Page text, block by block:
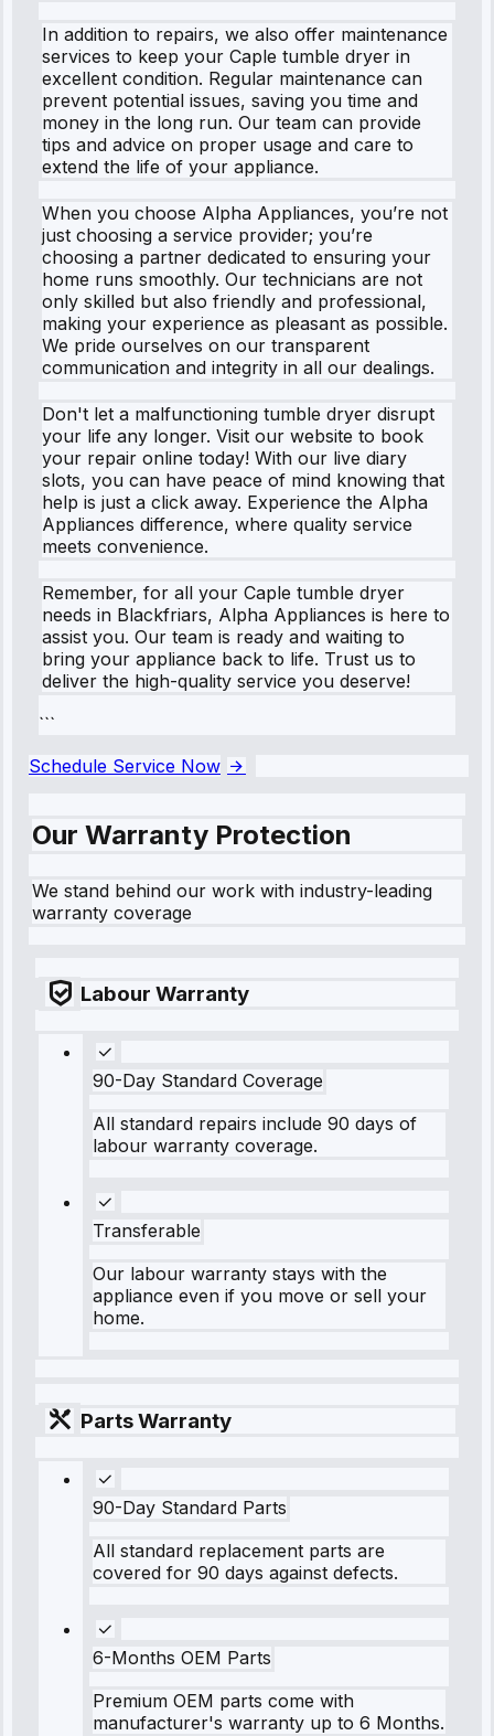
In addition to repairs, we also offer maintenance
services to keep your Caple tumble dryer in
excellent condition. Regular maintenance can
prevent potential issues, saving you time and
money in the long run. Our team can provide
tips and advice on proper usage and care to
extend the life of your appliance.
When you choose Alpha Appliances, you’re not
just choosing a service provider; you’re
choosing a partner dedicated to ensuring your
home runs smoothly. Our technicians are not
only skilled but also friendly and professional,
making your experience as pleasant as possible.
We pride ourselves on our transparent
communication and integrity in all our dealings.
Don't let a malfunctioning tumble dryer disrupt
your life any longer. Visit our website to book
your repair online today! With our live diary
slots, you can have peace of mind knowing that
help is just a click away. Experience the Alpha
Appliances difference, where quality service
meets convenience.
Remember, for all your Caple tumble dryer
needs in Blackfriars, Alpha Appliances is here to
assist you. Our team is ready and waiting to
bring your appliance back to life. Trust us to
deliver the high-quality service you deserve!
```
Schedule Service Now
Our Warranty Protection
We stand behind our work with industry-leading
warranty coverage
Labour Warranty
90-Day Standard Coverage
All standard repairs include 90 days of
labour warranty coverage.
Transferable
Our labour warranty stays with the
appliance even if you move or sell your
home.
Parts Warranty
90-Day Standard Parts
All standard replacement parts are
covered for 90 days against defects.
6-Months OEM Parts
Premium OEM parts come with
manufacturer's warranty up to 6 Months.